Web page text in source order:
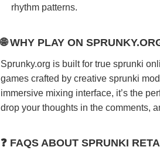
rhythm patterns.
🌐 WHY PLAY ON
Sprunky.org is built for true sprunki
games crafted by creative sprunki
immersive mixing interface, it’s the
drop your thoughts in the comments,
❓ FAQS ABOUT SPRUNKI